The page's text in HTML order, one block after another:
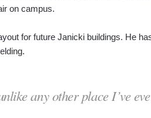
on campus.
for future Janicki buildings. He
any other place I’ve